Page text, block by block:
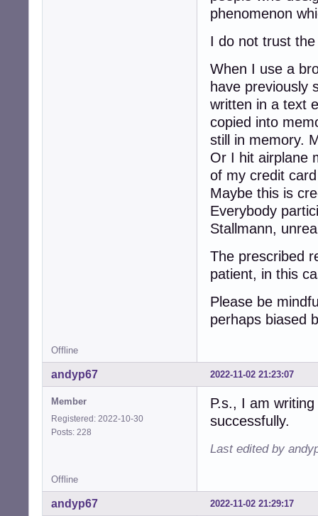
phenomenon
I do not trust
When I use a
have previously
written in a text
copied into
still in memory.
Or I hit airplane
of my credit
Maybe this is
Everybody
Stallmann,
The prescribed
patient, in this
Please be
perhaps biased
Offline
2022-11-02 21:23:07
andyp67
Member
Registered: 2022-10-30
Posts: 228
P.s., I am
successfully.
Last edited by
Offline
2022-11-02 21:29:17
andyp67